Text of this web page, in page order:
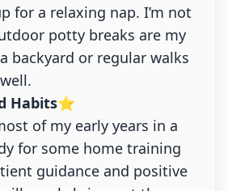
for a relaxing nap. I’m not
potty breaks are my
backyard or regular walks
Habits⭐
of my early years in a
for some home training
guidance and positive